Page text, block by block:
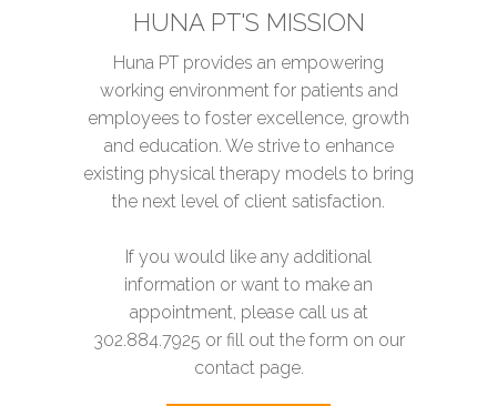
HUNA PT'S MISSION
Huna PT provides an empowering
working environment for patients and
employees to foster excellence, growth
and education. We strive to enhance
existing physical therapy models to bring
the next level of client satisfaction.
If you would like any additional
information or want to make an
appointment, please call us at
302.884.7925 or fill out the form on our
contact page.